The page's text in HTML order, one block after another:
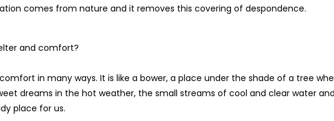
comes from nature and it removes this covering of despondence.
and comfort?
in many ways. It is like a bower, a place under the shade of a tree
dreams in the hot weather, the small streams of cool and clear water and
place for us.